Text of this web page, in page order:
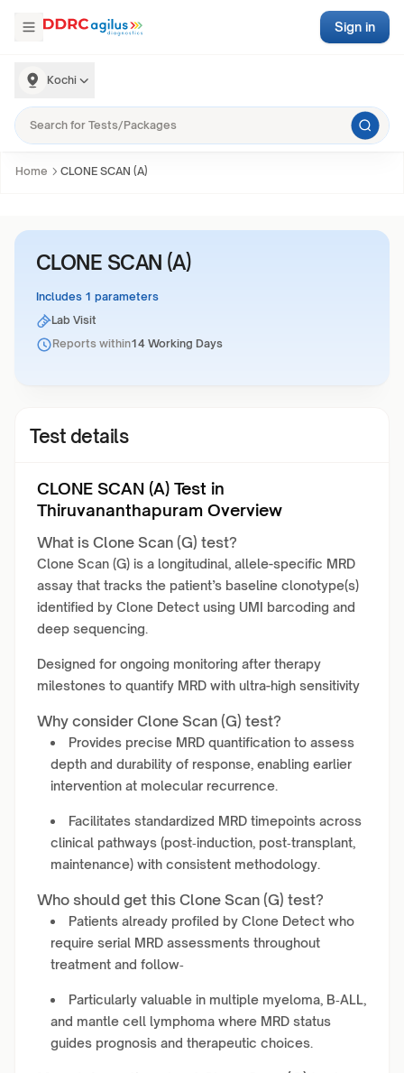
Kochi
Sign in
Home CLONE SCAN (A)
CLONE SCAN (A)
Includes 1 parameters
Lab Visit
Reports within14 Working Days
Test details
CLONE SCAN (A) Test in
Thiruvananthapuram Overview
What is Clone Scan (G) test?
Clone Scan (G) is a longitudinal, allele-specific MRD
assay that tracks the patient’s baseline clonotype(s)
identified by Clone Detect using UMI barcoding and
deep sequencing.
Designed for ongoing monitoring after therapy
milestones to quantify MRD with ultra-high sensitivity
Why consider Clone Scan (G) test?
Provides precise MRD quantification to assess
depth and durability of response, enabling earlier
intervention at molecular recurrence.
Facilitates standardized MRD timepoints across
clinical pathways (post‑induction, post‑transplant,
maintenance) with consistent methodology.
Who should get this Clone Scan (G) test?
Patients already profiled by Clone Detect who
require serial MRD assessments throughout
treatment and follow‑
Particularly valuable in multiple myeloma, B‑ALL,
and mantle cell lymphoma where MRD status
guides prognosis and therapeutic choices.